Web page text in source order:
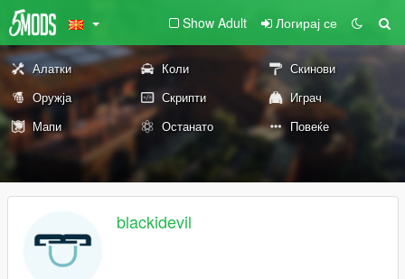
Show Adult Логирај се
Алатки Коли
Скинови
Оружја
Скрипти
Играч
Мапи
Останато Повеќе
blackidevil